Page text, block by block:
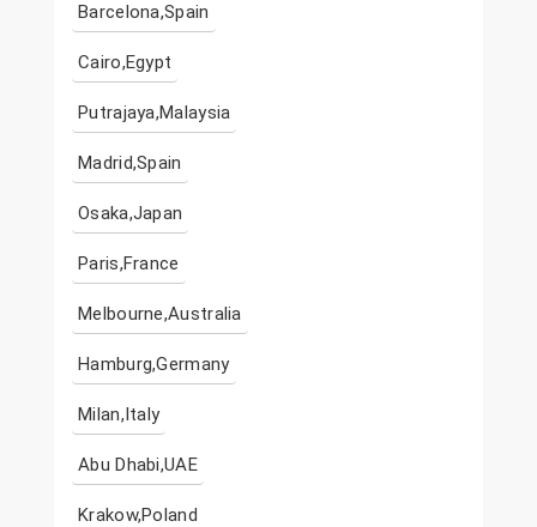
Barcelona,Spain
Cairo,Egypt
Putrajaya,Malaysia
Madrid,Spain
Osaka,Japan
Paris,France
Melbourne,Australia
Hamburg,Germany
Milan,Italy
Abu Dhabi,UAE
Krakow,Poland